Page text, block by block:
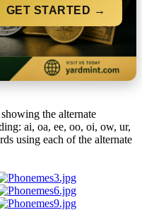
GET STARTED →
the alternate
ai, oa, ee, oo, oi, ow, ur,
using each of the alternate